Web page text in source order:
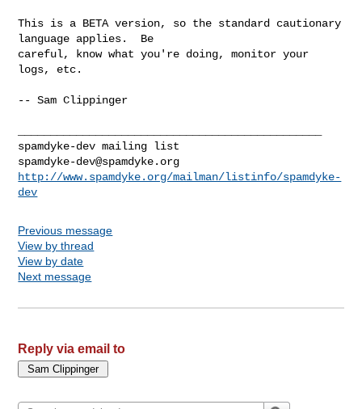
This is a BETA version, so the standard cautionary
language applies.  Be
careful, know what you're doing, monitor your
logs, etc.
-- Sam Clippinger
spamdyke-dev@spamdyke.org
http://www.spamdyke.org/mailman/listinfo/spamdyke-
dev
Previous message
View by thread
View by date
Next message
Reply via email to